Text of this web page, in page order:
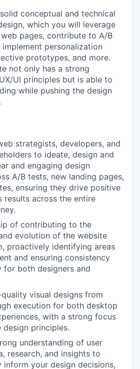
conceptual and technical
which you will leverage
pages, contribute to A/B
personalization
prototypes, and more.
not only has a strong
UI principles but is able to
while pushing the design
strategists, developers, and
to ideate, design and
and engaging design
A/B tests, new landing pages,
ensuring they drive positive
results across the entire
of contributing to the
evolution of the website
proactively identifying areas
and ensuring consistency
for both designers and
visual designs from
execution for both desktop
with a strong focus
design principles.
understanding of user
research, and insights to
inform your design decisions,